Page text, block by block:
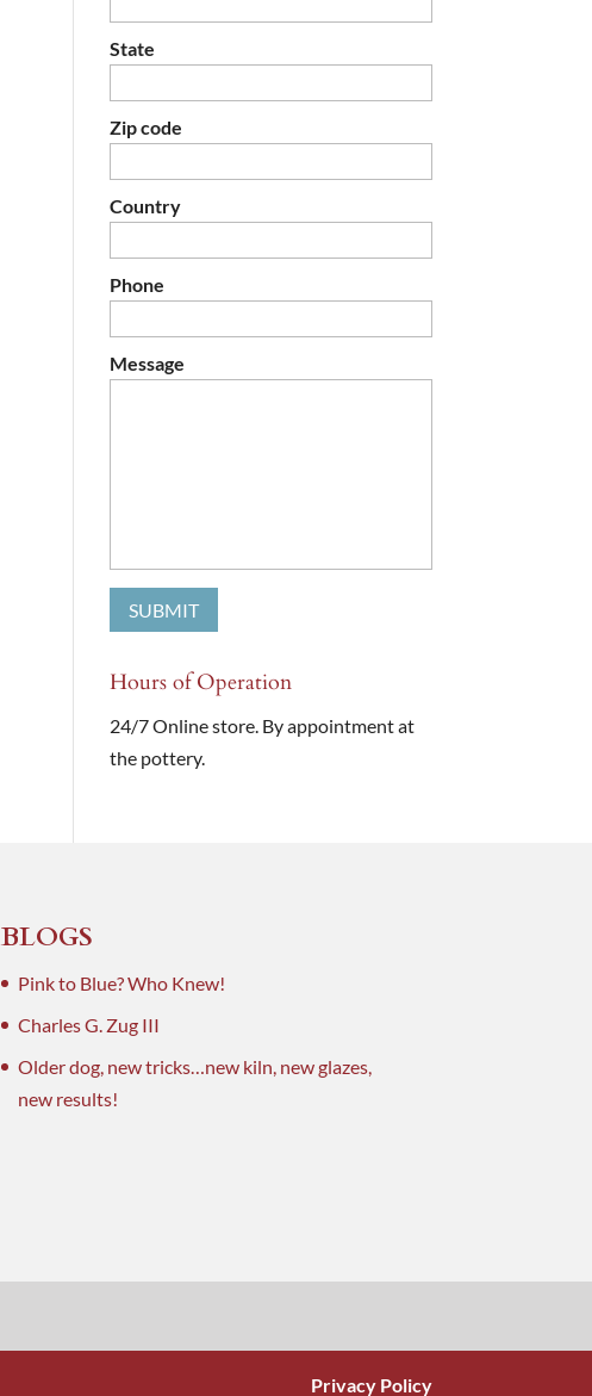
State
Zip code
Country
Phone
Message
Hours of Operation
24/7 Online store. By appointment at
the pottery.
BLOGS
Pink to Blue? Who Knew!
Charles G. Zug III
Older dog, new tricks…new kiln, new glazes,
new results!
Privacy Policy